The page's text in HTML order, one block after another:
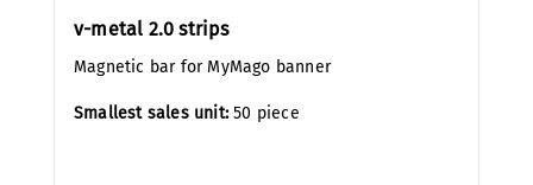
v-metal 2.0 strips
Magnetic bar for MyMago banner
Smallest sales unit:50 piece